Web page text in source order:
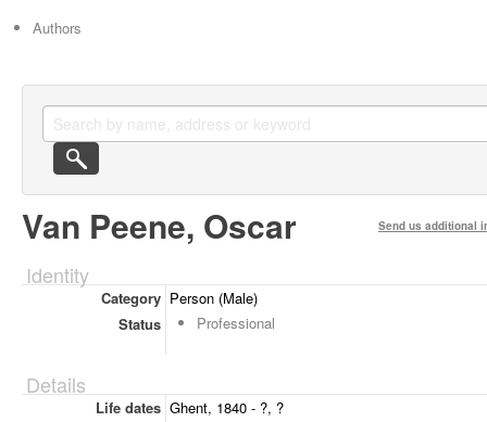
Authors
Van Peene, Oscar Send us additional
Identity
Category Person (Male)
Status
Professional
Details
Life dates Ghent, 1840 - ?, ?